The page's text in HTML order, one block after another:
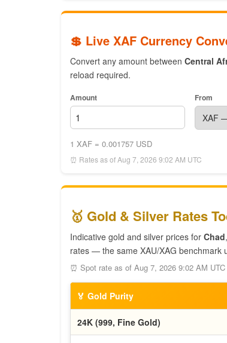
💲 Live XAF Currency
Convert any amount between Central
reload required.
Amount From
1 XAF = 0.001757 USD
⏰ Rates as of Aug 7, 2026 9:02 AM UTC
🥇 Gold & Silver Rates
Indicative gold and silver prices for Chad
rates — the same XAU/XAG benchmark
⏰ Spot rate as of Aug 7, 2026 9:02 AM UTC
🏅 Gold Purity
24K (999, Fine Gold)